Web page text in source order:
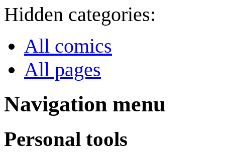
Hidden categories:
All comics
All pages
Navigation menu
Personal tools